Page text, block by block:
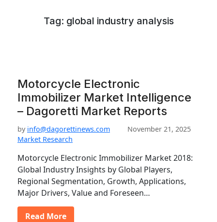
Tag: global industry analysis
Motorcycle Electronic
Immobilizer Market Intelligence
– Dagoretti Market Reports
by info@dagorettinews.com
November 21, 2025
Market Research
Motorcycle Electronic Immobilizer Market 2018:
Global Industry Insights by Global Players,
Regional Segmentation, Growth, Applications,
Major Drivers, Value and Foreseen…
Read More